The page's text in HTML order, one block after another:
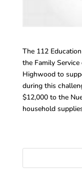
The 112
the Family Service
Highwood to
during this
$12,000 to the
household